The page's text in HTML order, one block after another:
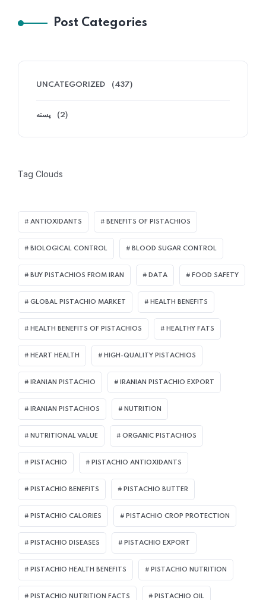
Post Categories
UNCATEGORIZED (437)
پسته (2)
Tag Clouds
ANTIOXIDANTS BENEFITS OF PISTACHIOS
BIOLOGICAL CONTROL BLOOD SUGAR CONTROL
BUY PISTACHIOS FROM IRAN DATA FOOD SAFETY
GLOBAL PISTACHIO MARKET HEALTH BENEFITS
HEALTH BENEFITS OF PISTACHIOS HEALTHY FATS
HEART HEALTH HIGH-QUALITY PISTACHIOS
IRANIAN PISTACHIO IRANIAN PISTACHIO EXPORT
IRANIAN PISTACHIOS NUTRITION
NUTRITIONAL VALUE ORGANIC PISTACHIOS
PISTACHIO PISTACHIO ANTIOXIDANTS
PISTACHIO BENEFITS PISTACHIO BUTTER
PISTACHIO CALORIES PISTACHIO CROP PROTECTION
PISTACHIO DISEASES PISTACHIO EXPORT
PISTACHIO HEALTH BENEFITS PISTACHIO NUTRITION
PISTACHIO NUTRITION FACTS PISTACHIO OIL